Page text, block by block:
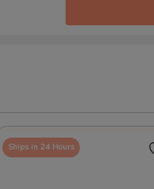
Ships in 24 Hours